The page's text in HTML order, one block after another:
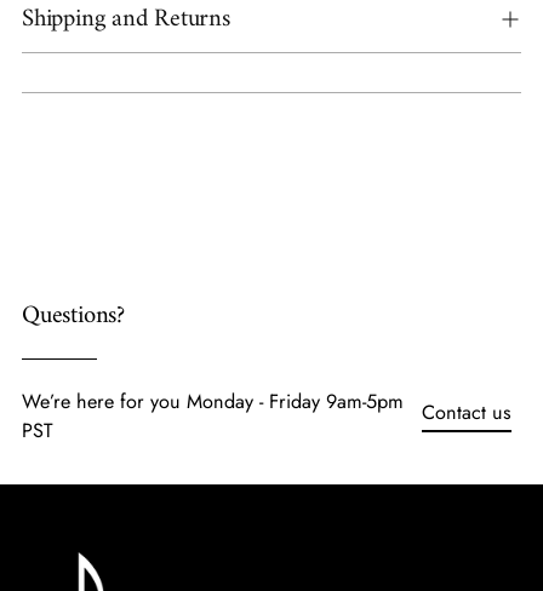
Shipping and Returns
Questions?
We’re here for you Monday - Friday 9am-5pm
PST
Contact us